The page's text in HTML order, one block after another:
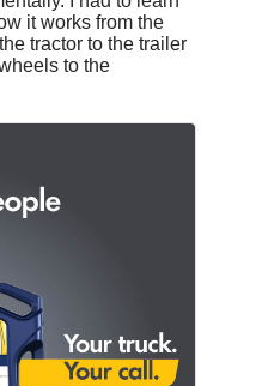
it works from the
tractor to the trailer
to the